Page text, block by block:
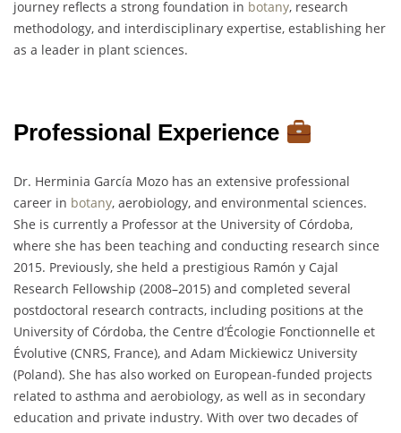
journey reflects a strong foundation in botany, research
methodology, and interdisciplinary expertise, establishing her
as a leader in plant sciences.
Professional Experience
Dr. Herminia García Mozo has an extensive professional
career in botany, aerobiology, and environmental sciences.
She is currently a Professor at the University of Córdoba,
where she has been teaching and conducting research since
2015. Previously, she held a prestigious Ramón y Cajal
Research Fellowship (2008–2015) and completed several
postdoctoral research contracts, including positions at the
University of Córdoba, the Centre d’Écologie Fonctionnelle et
Évolutive (CNRS, France), and Adam Mickiewicz University
(Poland). She has also worked on European-funded projects
related to asthma and aerobiology, as well as in secondary
education and private industry. With over two decades of